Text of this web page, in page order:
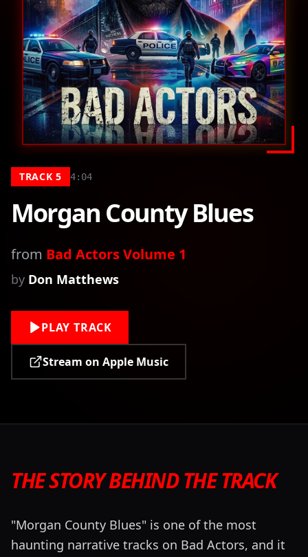
TRACK5 4:04
Morgan County Blues
from Bad Actors Volume 1
by Don Matthews
PLAY TRACK
Stream on Apple Music
THE STORY BEHIND THE TRACK
"Morgan County Blues" is one of the most
haunting narrative tracks on Bad Actors, and it